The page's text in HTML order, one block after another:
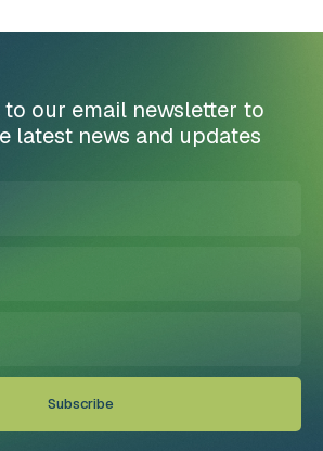
our email newsletter to
latest news and updates